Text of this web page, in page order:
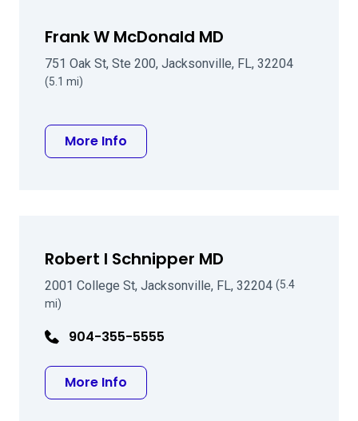
Frank W McDonald MD
751 Oak St, Ste 200, Jacksonville, FL, 32204
(5.1 mi)
More Info
Robert I Schnipper MD
2001 College St, Jacksonville, FL, 32204 (5.4
mi)
904-355-5555
More Info